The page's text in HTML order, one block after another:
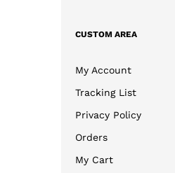
CUSTOM AREA
My Account
Tracking List
Privacy Policy
Orders
My Cart